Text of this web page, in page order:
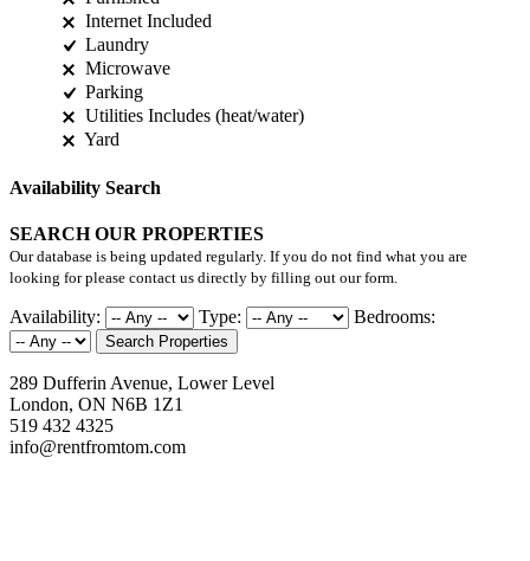
Internet Included
Laundry
Microwave
Parking
Utilities Includes (heat/water)
Yard
Availability Search
SEARCH OUR PROPERTIES
Our database is being updated regularly. If you do not find what you are
looking for please contact us directly by filling out our form.
Availability: Type: Bedrooms:
Search Properties
289 Dufferin Avenue, Lower Level
London, ON N6B 1Z1
519 432 4325
info@rentfromtom.com